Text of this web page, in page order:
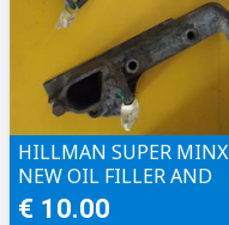
HILLMAN SUPER MINX
NEW OIL FILLER AND
WATER PUMP BRACKET
€ 10.00